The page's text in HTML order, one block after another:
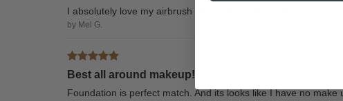
I absolutely love my airbrush devise! My makeup has never
by Mel G.
Best all around makeup!
Foundation is perfect match. And its looks like I have no